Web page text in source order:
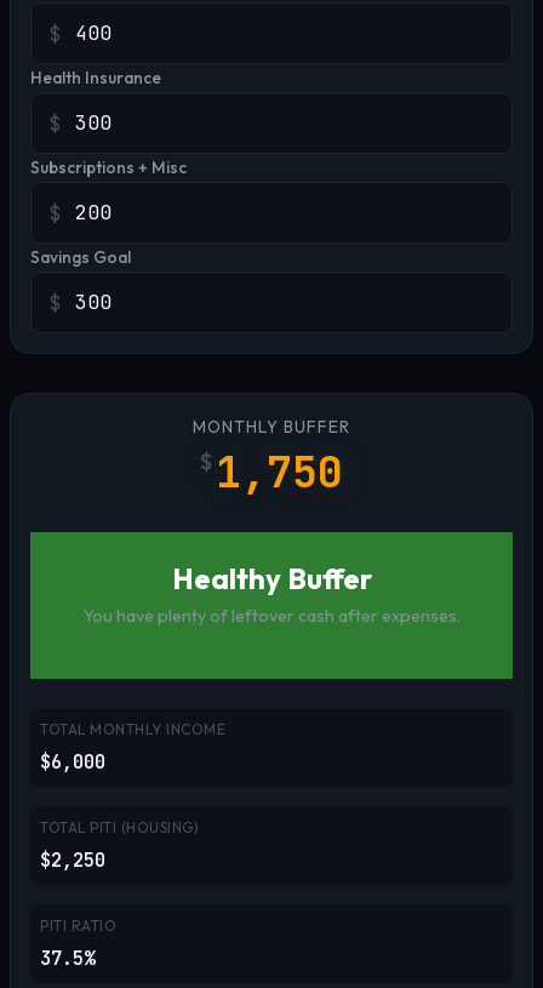
$
Health Insurance
$
Subscriptions + Misc
$
Savings Goal
$
MONTHLY BUFFER
$ 1,750
Healthy Buffer
You have plenty of leftover cash after expenses.
TOTAL MONTHLY INCOME
$6,000
TOTAL PITI (HOUSING)
$2,250
PITI RATIO
37.5%